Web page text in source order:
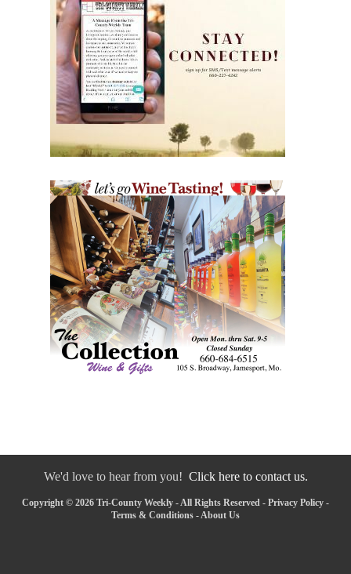
We'd love to hear from you! Click here to contact us.
Copyright © 2026 Tri-County Weekly - All Rights Reserved - Privacy Policy -
Terms & Conditions - About Us